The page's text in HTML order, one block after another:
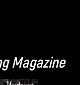
Magazine